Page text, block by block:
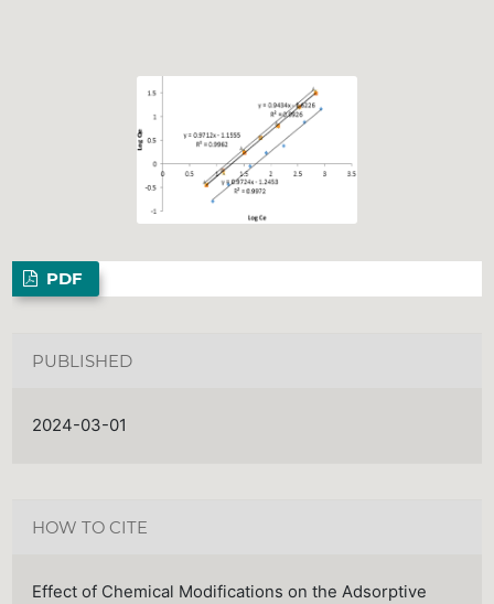
PDF
PUBLISHED
2024-03-01
HOW TO CITE
Effect of Chemical Modifications on the Adsorptive